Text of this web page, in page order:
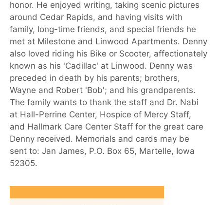
honor. He enjoyed writing, taking scenic pictures
around Cedar Rapids, and having visits with
family, long-time friends, and special friends he
met at Milestone and Linwood Apartments. Denny
also loved riding his Bike or Scooter, affectionately
known as his 'Cadillac' at Linwood. Denny was
preceded in death by his parents; brothers,
Wayne and Robert 'Bob'; and his grandparents.
The family wants to thank the staff and Dr. Nabi
at Hall-Perrine Center, Hospice of Mercy Staff,
and Hallmark Care Center Staff for the great care
Denny received. Memorials and cards may be
sent to: Jan James, P.O. Box 65, Martelle, Iowa
52305.